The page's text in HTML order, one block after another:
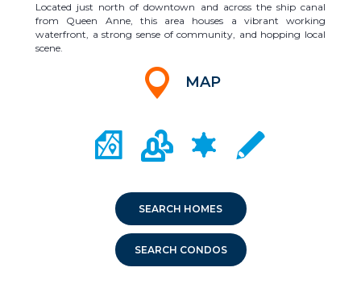
Located just north of downtown and across the ship canal
from Queen Anne, this area houses a vibrant working
waterfront, a strong sense of community, and hopping local
scene.
MAP
CITY MAP PORTAL
COMMUNITY INFO
CRIME MAPPING
LOCAL SCHOOLS
SEARCH HOMES
SEARCH CONDOS